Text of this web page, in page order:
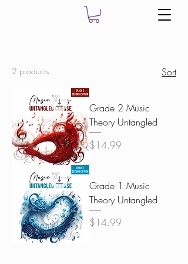
2 products Sort
Grade 2 Music
Theory Untangled
Price
$14.99
Grade 1 Music
Theory Untangled
Price
$14.99